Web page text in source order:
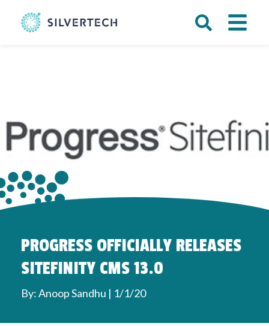
PROGRESS OFFICIALLY RELEASES
SITEFINITY CMS 13.0
By: Anoop Sandhu | 1/1/20